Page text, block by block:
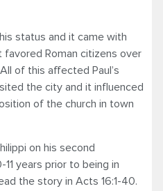
status and it came with
Roman citizens over
of this affected Paul’s
the city and it influenced
of the church in town
on his second
years prior to being in
the story in Acts 16:1-40.